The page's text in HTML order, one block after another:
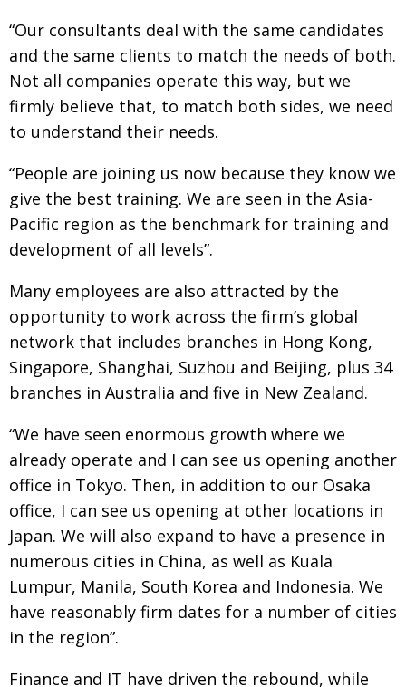
“Our consultants deal with the same candidates
and the same clients to match the needs of both.
Not all companies operate this way, but we
firmly believe that, to match both sides, we need
to understand their needs.
“People are joining us now because they know we
give the best training. We are seen in the Asia-
Pacific region as the benchmark for training and
development of all levels”.
Many employees are also attracted by the
opportunity to work across the firm’s global
network that includes branches in Hong Kong,
Singapore, Shanghai, Suzhou and Beijing, plus 34
branches in Australia and five in New Zealand.
“We have seen enormous growth where we
already operate and I can see us opening another
office in Tokyo. Then, in addition to our Osaka
office, I can see us opening at other locations in
Japan. We will also expand to have a presence in
numerous cities in China, as well as Kuala
Lumpur, Manila, South Korea and Indonesia. We
have reasonably firm dates for a number of cities
in the region”.
Finance and IT have driven the rebound, while